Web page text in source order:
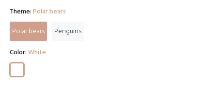
Theme:Polar bears
Polar bears
Penguins
Color:White